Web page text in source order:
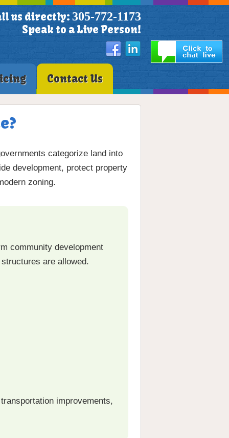
us directly: 305-772-1173
Speak to a Live Person!
Contact Us
categorize land into
development, protect property
zoning.
community development
are allowed.
improvements,